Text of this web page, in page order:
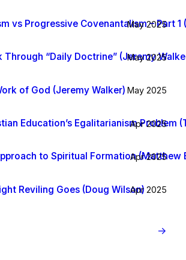
vs Progressive Covenantalism – Part 1
May 2025
Through “Daily Doctrine” (Jeremy
May 2025
of God (Jeremy Walker) May 2025
Education’s Egalitarianism Problem
Apr 2025
to Spiritual Formation (Matthew
Apr 2025
Reviling Goes (Doug Wilson)Apr 2025
→